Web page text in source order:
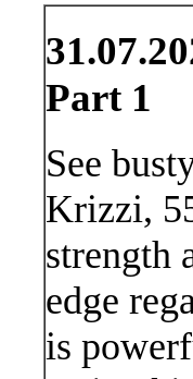
Part 1
See
Krizzi,
strength
edge
is